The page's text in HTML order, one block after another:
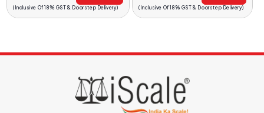
(Inclusive Of 18% GST & Doorstep Delivery) (Inclusive Of 18% GST & Doorstep Delivery)